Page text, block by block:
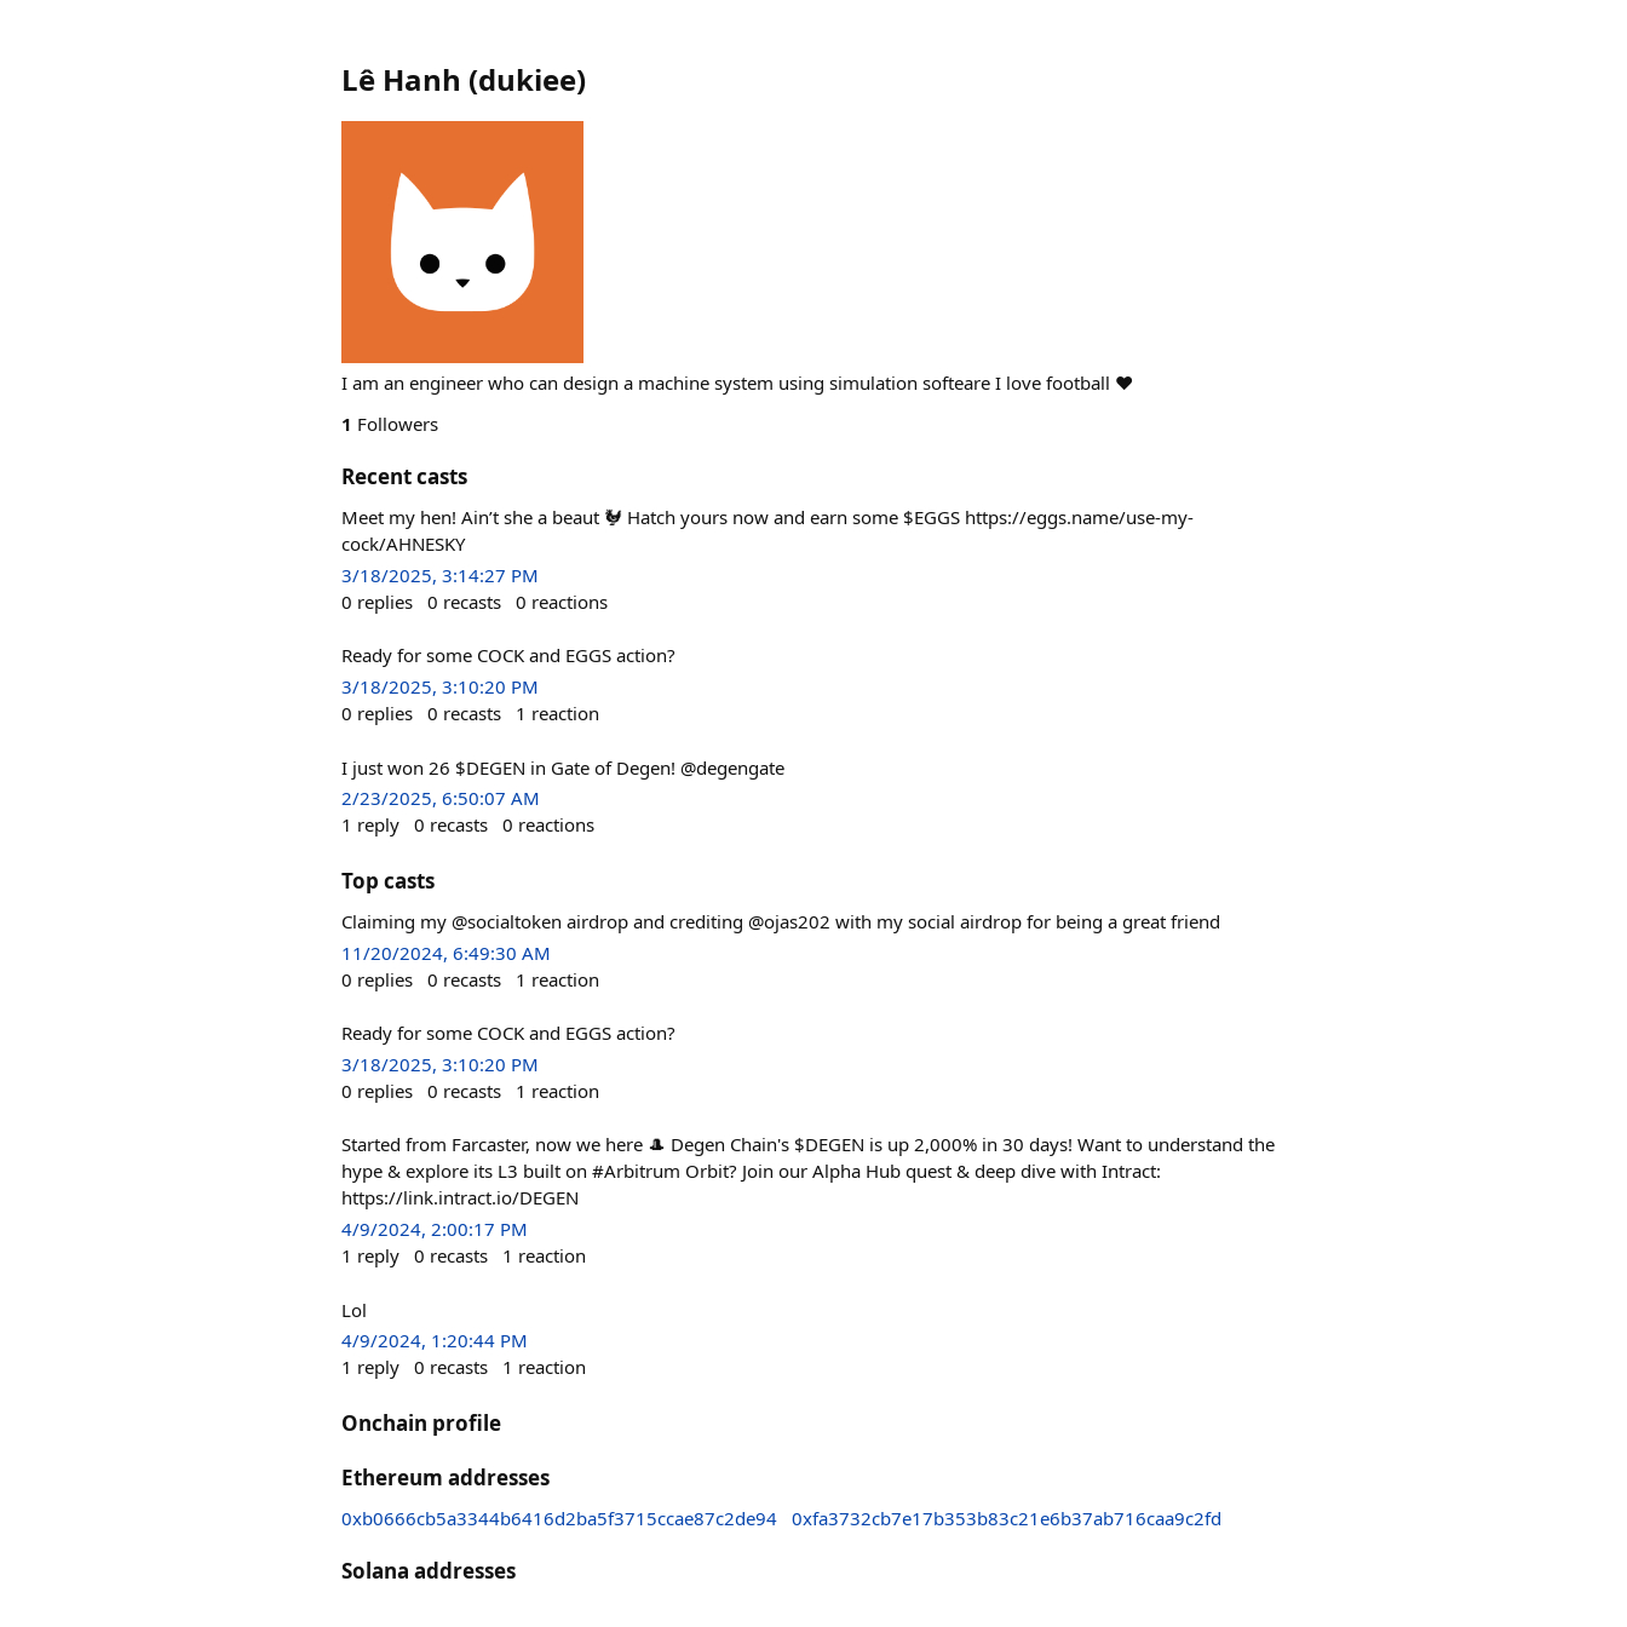
Lê Hanh (dukiee)
I am an engineer who can design a machine system using simulation softeare I love football ❤️
1 Followers
Recent casts
Meet my hen! Ain’t she a beaut 🐓 Hatch yours now and earn some $EGGS https://eggs.name/use-my-
cock/AHNESKY
3/18/2025, 3:14:27 PM
0 replies 0 recasts 0 reactions
Ready for some COCK and EGGS action?
3/18/2025, 3:10:20 PM
0 replies 0 recasts 1 reaction
I just won 26 $DEGEN in Gate of Degen! @degengate
2/23/2025, 6:50:07 AM
1 reply 0 recasts 0 reactions
Top casts
Claiming my @socialtoken airdrop and crediting @ojas202 with my social airdrop for being a great friend
11/20/2024, 6:49:30 AM
0 replies 0 recasts 1 reaction
Ready for some COCK and EGGS action?
3/18/2025, 3:10:20 PM
0 replies 0 recasts 1 reaction
Started from Farcaster, now we here 🎩 Degen Chain's $DEGEN is up 2,000% in 30 days! Want to understand the
hype & explore its L3 built on #Arbitrum Orbit? Join our Alpha Hub quest & deep dive with Intract:
https://link.intract.io/DEGEN
4/9/2024, 2:00:17 PM
1 reply 0 recasts 1 reaction
Lol
4/9/2024, 1:20:44 PM
1 reply 0 recasts 1 reaction
Onchain profile
Ethereum addresses
0xb0666cb5a3344b6416d2ba5f3715ccae87c2de94 0xfa3732cb7e17b353b83c21e6b37ab716caa9c2fd
Solana addresses